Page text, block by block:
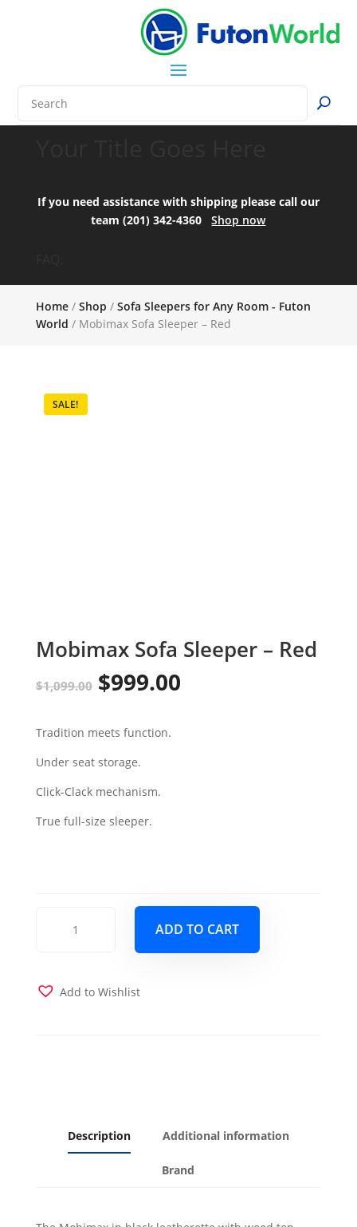
If you need assistance with shipping please call our
team (201) 342-4360Shop now
Home/ Shop / Sofa Sleepers for Any Room - Futon
World / Mobimax Sofa Sleeper – Red
SALE!
Mobimax Sofa Sleeper – Red
$1,099.00 Original
was:
$1,099.00.
$999.00Current
Tradition meets function.
Under seat storage.
Click-Clack mechanism.
True full-size sleeper.
Red
ADD TO CART
Add to Wishlist
Description Additional information
Brand